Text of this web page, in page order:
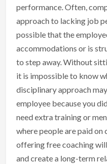
performance. Often,
approach to lacking job
possible that the
accommodations or is
to step away. Without
it is impossible to know
disciplinary approach
employee because you
need extra training or
where people are paid on
offering free coaching
and create a long-term